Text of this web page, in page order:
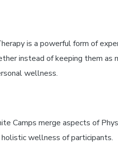
is a powerful form of
instead of keeping them
wellness.
Camps merge aspects of
wellness of participants.